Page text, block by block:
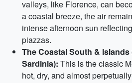
valleys, like Florence, can
a coastal breeze, the air
intense afternoon sun
piazzas.
The Coastal South & Islands
Sardinia): This is the classic
hot, dry, and almost